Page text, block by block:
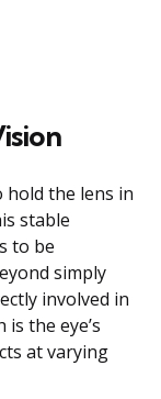
the lens in
stable
to be
simply
involved in
the eye’s
at varying